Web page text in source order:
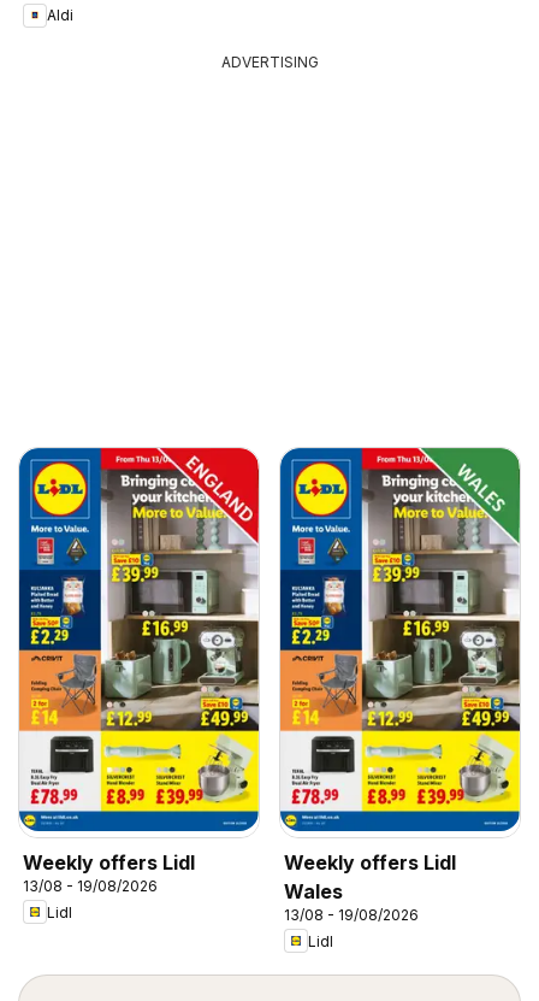
Aldi
ADVERTISING
Weekly offers Lidl
13/08 - 19/08/2026
Lidl
Weekly offers Lidl
Wales
13/08 - 19/08/2026
Lidl